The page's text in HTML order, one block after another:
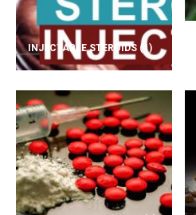
INJECTABLE STEROIDS (1)